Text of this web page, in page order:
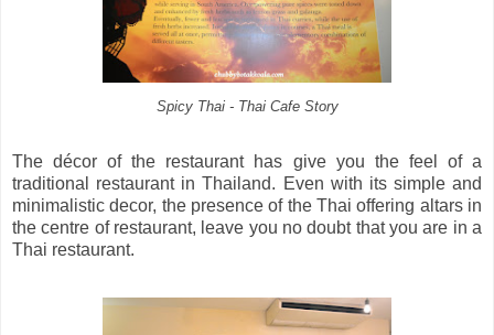
Spicy Thai - Thai Cafe Story
The décor of the restaurant has give you the feel of a
traditional restaurant in Thailand. Even with its simple and
minimalistic decor, the presence of the Thai offering altars in
the centre of restaurant, leave you no doubt that you are in a
Thai restaurant.